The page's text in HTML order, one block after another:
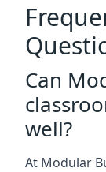
Can
well?
At Modular